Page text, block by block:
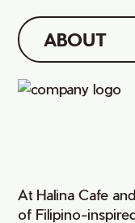
ABOUT
At Halina Cafe
of Filipino-